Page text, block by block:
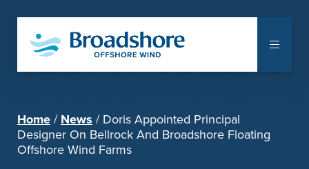
Communities
Supply Chain
Home News
Doris Appointed Principal
Designer On Bellrock And Broadshore Floating
Offshore Wind Farms